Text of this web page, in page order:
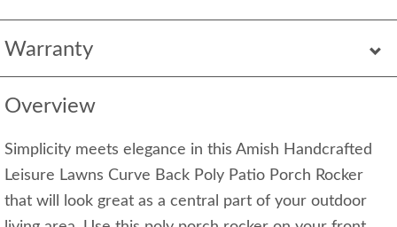
Warranty
Overview
Simplicity meets elegance in this Amish Handcrafted
Leisure Lawns Curve Back Poly Patio Porch Rocker
that will look great as a central part of your outdoor